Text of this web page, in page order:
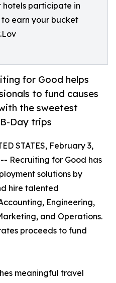
hotels participate in
earn your bucket
for Good helps
to fund causes
the sweetest
Day trips
STATES, February 3,
Recruiting for Good has
solutions by
hire talented
Engineering,
and Operations.
proceeds to fund
meaningful travel